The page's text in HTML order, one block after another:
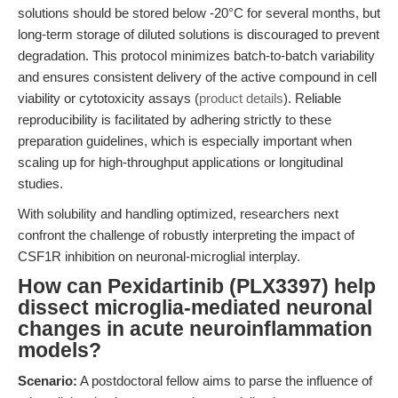
solutions should be stored below -20°C for several months, but
long-term storage of diluted solutions is discouraged to prevent
degradation. This protocol minimizes batch-to-batch variability
and ensures consistent delivery of the active compound in cell
viability or cytotoxicity assays (product details). Reliable
reproducibility is facilitated by adhering strictly to these
preparation guidelines, which is especially important when
scaling up for high-throughput applications or longitudinal
studies.
With solubility and handling optimized, researchers next
confront the challenge of robustly interpreting the impact of
CSF1R inhibition on neuronal-microglial interplay.
How can Pexidartinib (PLX3397) help
dissect microglia-mediated neuronal
changes in acute neuroinflammation
models?
Scenario: A postdoctoral fellow aims to parse the influence of